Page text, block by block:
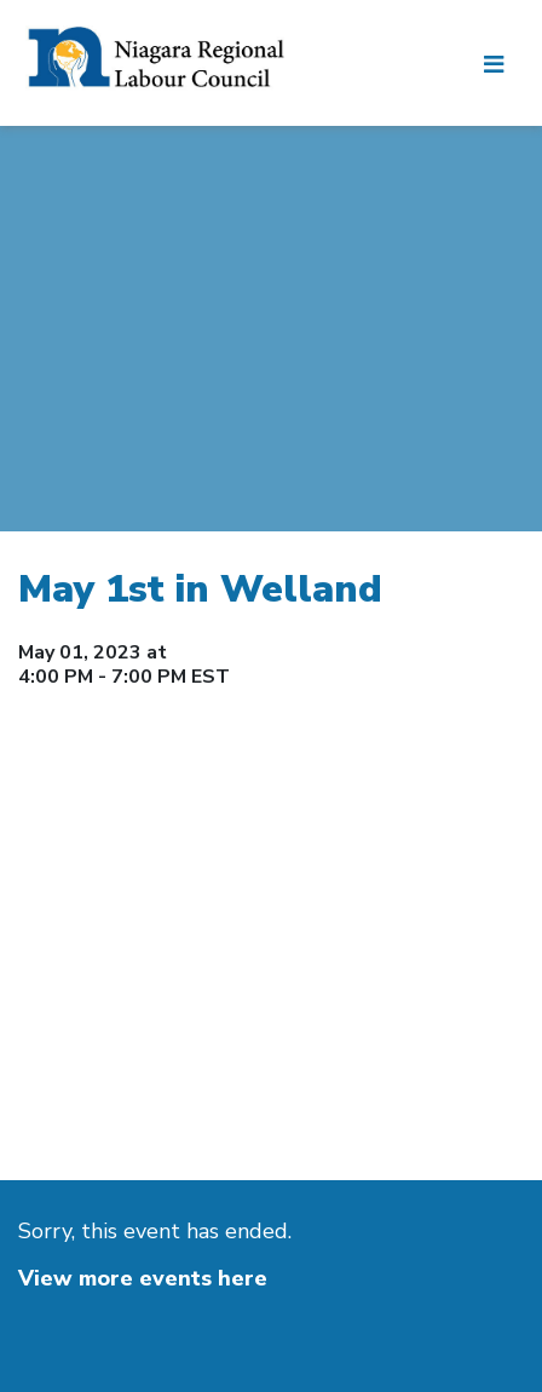
May 1st in Welland
May 01, 2023 at
4:00 PM - 7:00 PM EST
Sorry, this event has ended.
View more events here